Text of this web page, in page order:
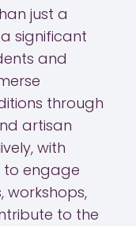
just a
significant
and
through
artisan
with
to engage
workshops,
to the